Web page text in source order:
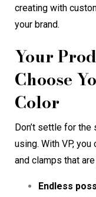
creating with
your brand.
Your
Choose
Color
Don’t settle for
using. With VP,
and clamps that
Endless